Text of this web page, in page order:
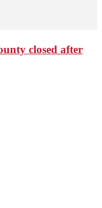
closed after